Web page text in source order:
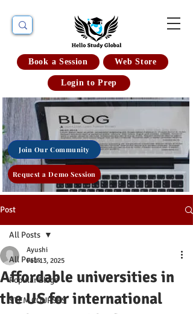
Book a Session Web Store
Login to Prep
Join Our Community
Request a Demo Session
Post
All Posts
Popular Blogs
STEM COURSES
All Posts
Affordable universities in
the US for international
Ayushi
Feb 13, 2025